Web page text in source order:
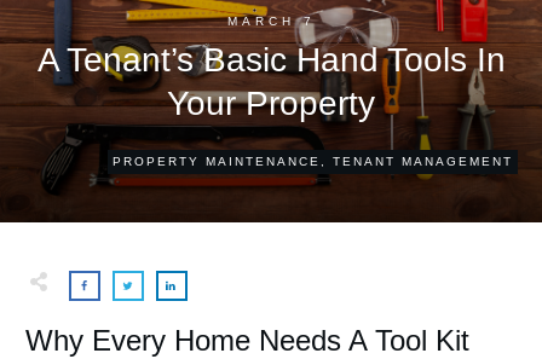
MARCH 7
A Tenant’s Basic Hand Tools In
Your Property
PROPERTY MAINTENANCE TENANT MANAGEMENT
Why Every Home Needs A Tool Kit